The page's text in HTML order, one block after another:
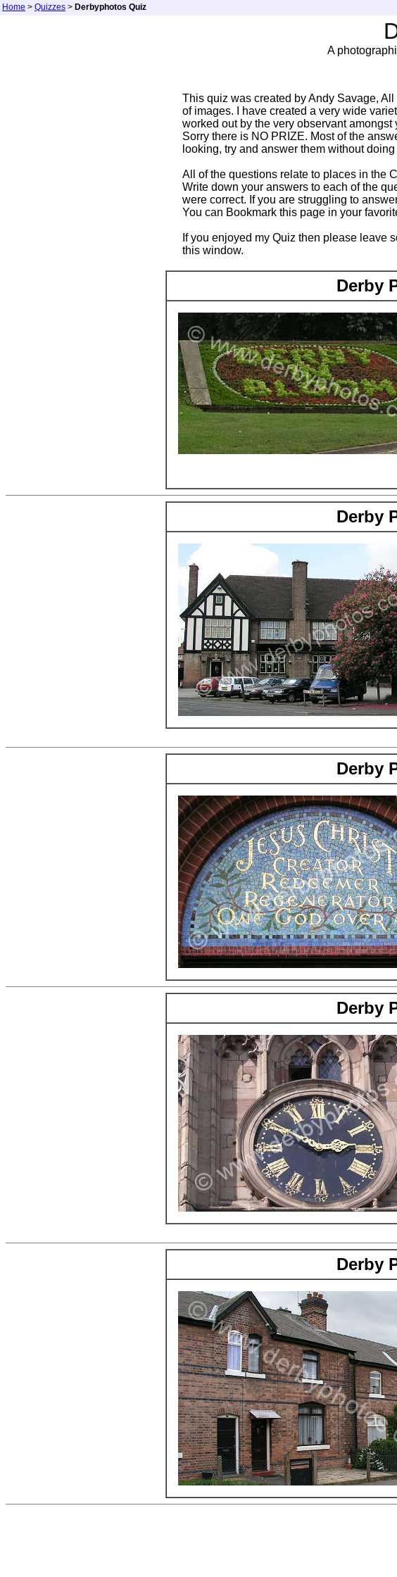
Home > Quizzes > Derbyphotos Quiz
A
This quiz was created by Andy Savage,
of images. I have created a very wide
worked out by the very observant amongst
Sorry there is NO PRIZE. Most of the
looking, try and answer them without doing
All of the questions relate to places in the
Write down your answers to each of the
were correct. If you are struggling to
You can Bookmark this page in your
If you enjoyed my Quiz then please leave
this window.
Derby
Derby
Derby
Derby
Derby